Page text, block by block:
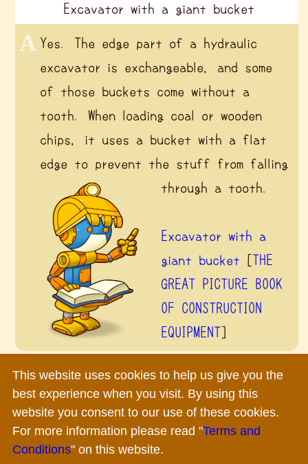
This website uses cookies to help us give you the
best experience when you visit. By using this
website you consent to our use of these cookies.
For more information please read "Terms and
Conditions" on this website.
Excavator with a giant bucket
Yes. The edge part of a hydraulic
excavator is exchangeable, and some
of those buckets come without a
tooth. When loading coal or wooden
chips, it uses a bucket with a flat
edge to prevent the stuff from falling
through a tooth.
Excavator with a
giant bucket [ THE
GREAT PICTURE BOOK
OF CONSTRUCTION
EQUIPMENT ]
Terms and Conditions| Privacy Policy| Inquiry
Copyright ©2026 Komatsu Ltd.All rights reserved.